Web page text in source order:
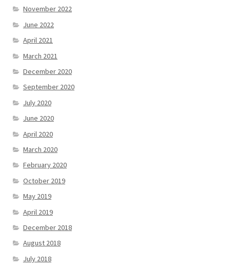
November 2022
June 2022
April 2021
March 2021
December 2020
September 2020
July 2020
June 2020
April 2020
March 2020
February 2020
October 2019
May 2019
April 2019
December 2018
August 2018
July 2018